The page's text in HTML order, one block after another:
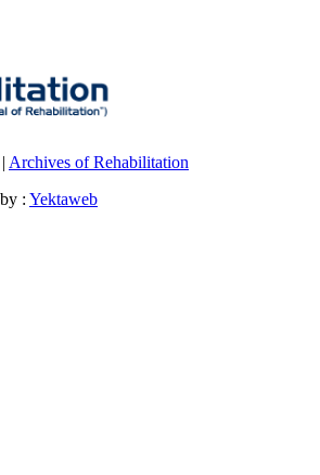
Archives of Rehabilitation
: Yektaweb